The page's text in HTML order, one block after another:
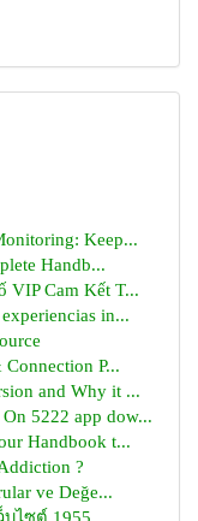
Keep...
Handb...
VIP Cam Kết T...
in...
P...
and Why it ...
5222 app dow...
Handbook t...
?
ve Değe...